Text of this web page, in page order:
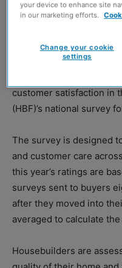
Claire Bathgate
customer satisfaction in
(HBF)’s national survey
The survey is designed
and customer care
this year’s ratings are
surveys sent to buyers
after they moved into
averaged to calculate
Housebuilders are
your device to enhance site
in our marketing efforts.
Change your cookie
settings